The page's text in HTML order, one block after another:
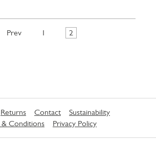
Prev 1 2
Returns Contact
Sustainability
Conditions
Privacy Policy